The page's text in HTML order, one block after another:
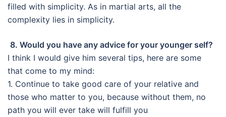
filled with simplicity. As in martial arts, all the
complexity lies in simplicity.
8. Would you have any advice for your younger self?
I think I would give him several tips, here are some
that come to my mind:
1. Continue to take good care of your relative and
those who matter to you, because without them, no
path you will ever take will fulfill you